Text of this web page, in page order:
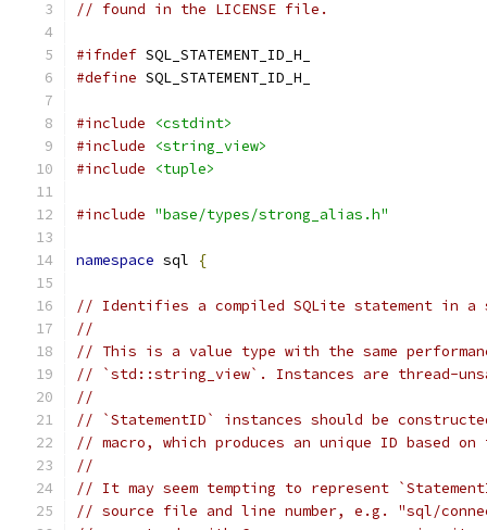
// found in the LICENSE file.
#ifndef SQL_STATEMENT_ID_H_
#define SQL_STATEMENT_ID_H_
#include
<cstdint>
#include
<string_view>
#include
<tuple>
#include "base/types/strong_alias.h"
namespace sql {
// Identifies a compiled SQLite statement in a
//
// This is a value type with the same
// `std::string_view`. Instances are thread-
//
// `StatementID` instances should be constructed
// macro, which produces an unique ID based
//
// It may seem tempting to represent
// source file and line number, e.g. "sql/